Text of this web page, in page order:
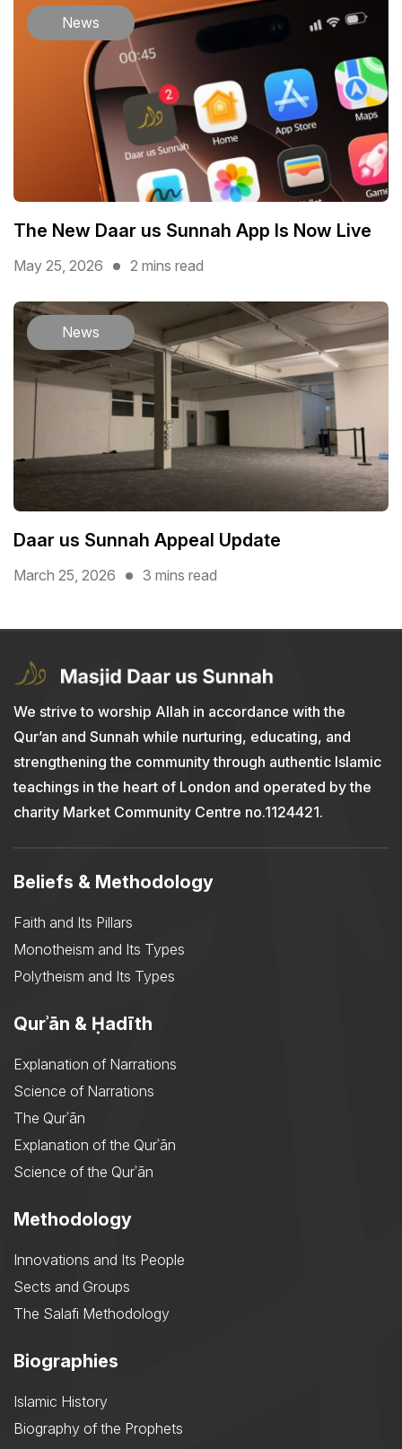
News
The New Daar us Sunnah App Is Now Live
May 25, 2026 2 mins read
News
Daar us Sunnah Appeal Update
March 25, 2026 3 mins read
We strive to worship Allah in accordance with the
Qur’an and Sunnah while nurturing, educating, and
strengthening the community through authentic Islamic
teachings in the heart of London and operated by the
charity Market Community Centre no.1124421.
Beliefs & Methodology
Faith and Its Pillars
Monotheism and Its Types
Polytheism and Its Types
Qurʾān & Ḥadīth
Explanation of Narrations
Science of Narrations
The Qurʾān
Explanation of the Qurʾān
Science of the Qurʾān
Methodology
Innovations and Its People
Sects and Groups
The Salafi Methodology
Biographies
Islamic History
Biography of the Prophets